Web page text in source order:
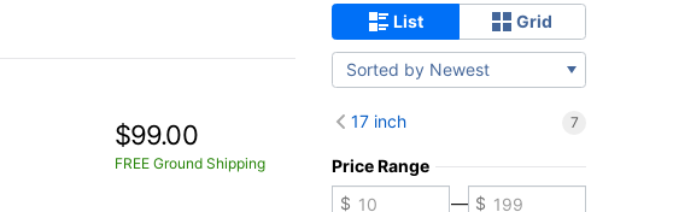
$99.00
FREE Ground Shipping
List Grid
Sorted by Newest
17 inch 7
Price Range
—